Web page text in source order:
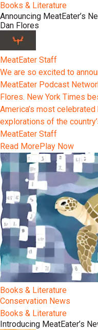
Books & Literature
Announcing MeatEater’s
Dan Flores
MeatEater Staff
We are so excited to
MeatEater Podcast
Flores. New York Times
America’s most
explorations of the
MeatEater Staff
Read MorePlay Now
Books & Literature
Conservation News
Books & Literature
Introducing MeatEater’s